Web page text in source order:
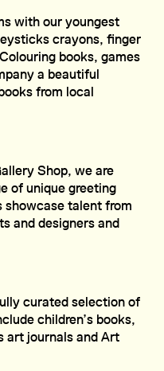
with our youngest
crayons, finger
books, games
a beautiful
from local
Shop, we are
of unique greeting
showcase talent from
and designers and
curated selection of
children’s books,
art journals and Art